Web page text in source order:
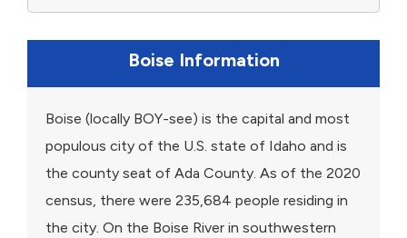
Boise Information
Boise (locally BOY-see) is the capital and most
populous city of the U.S. state of Idaho and is
the county seat of Ada County. As of the 2020
census, there were 235,684 people residing in
the city. On the Boise River in southwestern